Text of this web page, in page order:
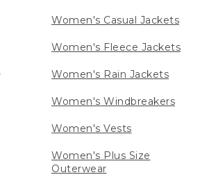
Women's Casual Jackets
Women's Fleece Jackets
Women's Rain Jackets
Women's Windbreakers
Women's Vests
Women's Plus Size
Outerwear